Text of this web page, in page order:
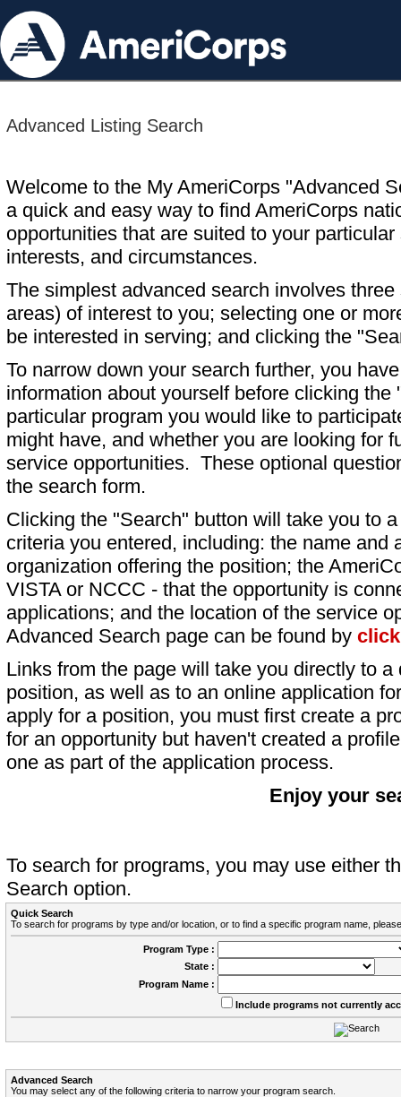
Advanced Listing Search
Welcome to the My AmeriCorps "Advanced
a quick and easy way to find AmeriCorps
opportunities that are suited to your particular
interests, and circumstances.
The simplest advanced search involves
areas) of interest to you; selecting one or
be interested in serving; and clicking the
To narrow down your search further, you
information about yourself before clicking
particular program you would like to
might have, and whether you are looking for
service opportunities. These optional
the search form.
Clicking the "Search" button will take you to
criteria you entered, including: the name and
organization offering the position; the
VISTA or NCCC - that the opportunity is
applications; and the location of the service
Advanced Search page can be found by
Links from the page will take you directly to
position, as well as to an online application
apply for a position, you must first create a
for an opportunity but haven't created a
one as part of the application process.
Enjoy your
To search for programs, you may use either
Search option.
Quick Search
To search for programs by type and/or location, or to find a specific program name,
Program Type :
State :
Program Name :
Include programs not currently
Advanced Search
You may select any of the following criteria to narrow your program search.